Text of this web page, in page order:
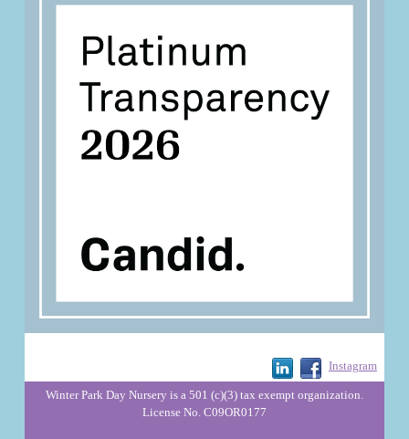
Instagram
Winter Park Day Nursery is a 501 (c)(3) tax exempt organization.
License No. C09OR0177